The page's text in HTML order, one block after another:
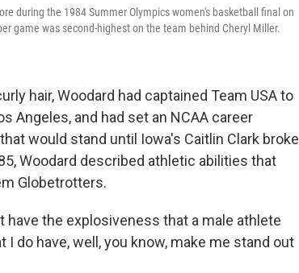
during the 1984 Summer Olympics women's basketball final on
game was second-highest on the team behind Cheryl Miller.
hair, Woodard had captained Team USA to
Angeles, and had set an NCAA career
would stand until Iowa's Caitlin Clark broke
Woodard described athletic abilities that
Globetrotters.
have the explosiveness that a male athlete
do have, well, you know, make me stand out